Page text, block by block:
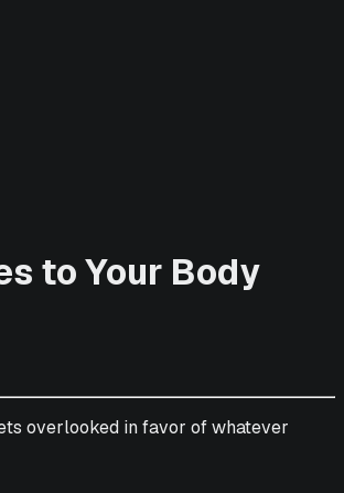
to Your Body
overlooked in favor of whatever